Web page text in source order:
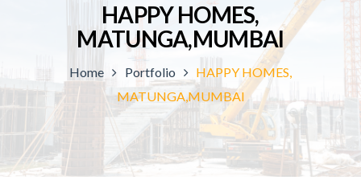
HAPPY HOMES,
MATUNGA,MUMBAI
Home Portfolio
HAPPY HOMES,
MATUNGA,MUMBAI